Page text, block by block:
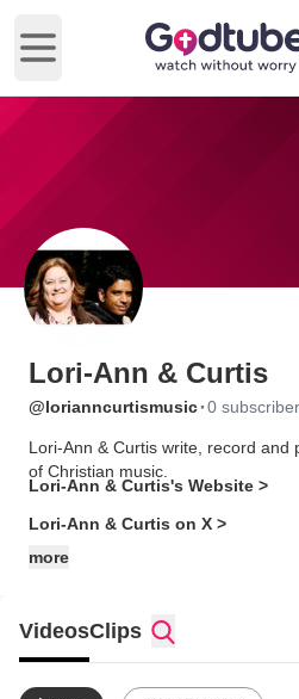
Open main menu
Lori-Ann & Curtis
@lorianncurtismusic·0
Lori-Ann & Curtis write, record and
of Christian music.
Lori-Ann & Curtis's Website >
Lori-Ann & Curtis on X >
more
VideosClips